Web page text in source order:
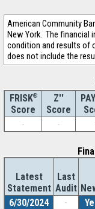
American Community
New York. The financial
condition and results of
does not include the
FRISK®
Score
Z''
Score
-
-
Latest
Statement
Last
Audit
6/30/2024
-